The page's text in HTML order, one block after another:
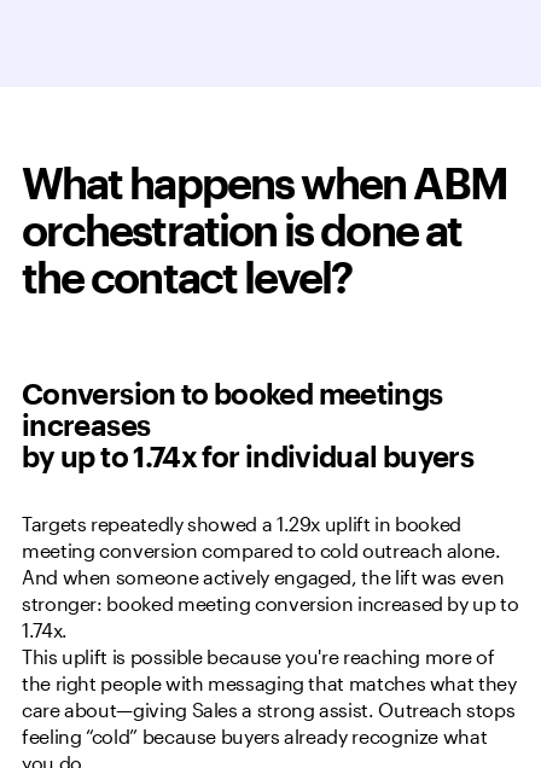
What happens when ABM
orchestration is done at
the contact level?
Conversion to booked meetings
increases
by up to 1.74x for individual buyers
Targets repeatedly showed a 1.29x uplift in booked
meeting conversion compared to cold outreach alone.
And when someone actively engaged, the lift was even
stronger: booked meeting conversion increased by up to
1.74x.
This uplift is possible because you're reaching more of
the right people with messaging that matches what they
care about—giving Sales a strong assist. Outreach stops
feeling “cold” because buyers already recognize what
you do.